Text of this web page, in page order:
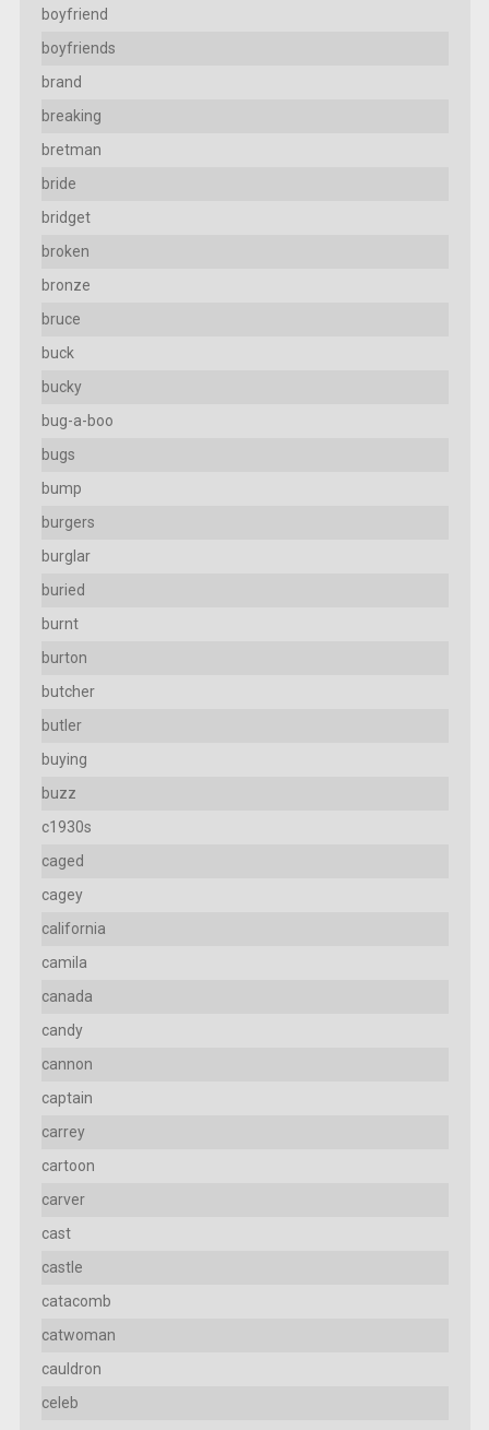
boyfriend
boyfriends
brand
breaking
bretman
bride
bridget
broken
bronze
bruce
buck
bucky
bug-a-boo
bugs
bump
burgers
burglar
buried
burnt
burton
butcher
butler
buying
buzz
c1930s
caged
cagey
california
camila
canada
candy
cannon
captain
carrey
cartoon
carver
cast
castle
catacomb
catwoman
cauldron
celeb